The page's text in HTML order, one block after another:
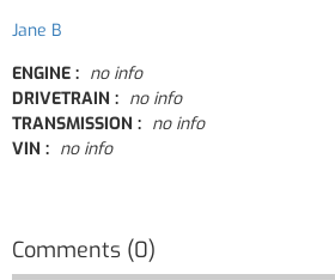
Jane B
ENGINE : no info
DRIVETRAIN : no info
TRANSMISSION : no info
VIN : no info
Comments (0)